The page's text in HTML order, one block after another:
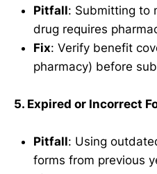
Pitfall: Submitting to
drug requires
Fix: Verify benefit
pharmacy) before
5. Expired or Incorrect
Pitfall: Using
forms from previous